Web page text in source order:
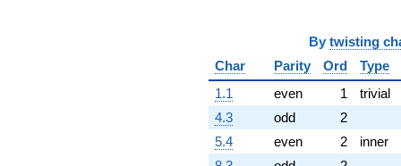
By twisting
Char
Parity Ord
Type
1.1
even 1
trivial
4.3
odd
2
5.4
even 2
inner